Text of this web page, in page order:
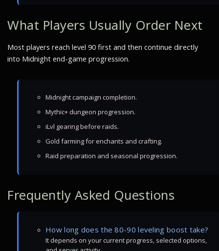
What Players Usually Order Next
Most players reach level 90 first and then continue directly
into Midnight end-game progression.
Midnight campaign completion.
Mythic+ dungeon progression.
iLvl gearing before raids.
Gold farming for enchants and crafting.
Raid preparation and seasonal progression.
Frequently Asked Questions
How long does the 80-90 leveling boost take?
It depends on your current progress, selected options,